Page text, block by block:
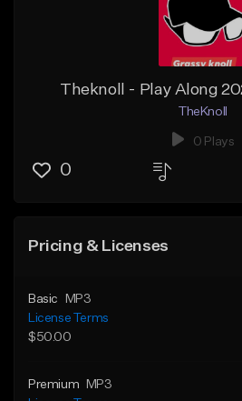
Theknoll - Play Along
TheKnoll
0 Plays
0
Pricing & Licenses
Basic
MP3
License Terms
$50.00
Premium
MP3